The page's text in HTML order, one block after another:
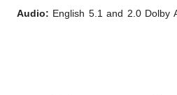
Audio: English 5.1 and 2.0 Dolby